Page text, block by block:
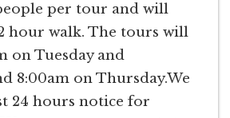
per tour and will
hour walk. The tours will
on Tuesday and
8:00am on Thursday.We
24 hours notice for